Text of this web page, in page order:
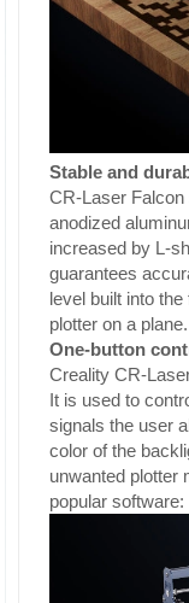
Stable and
CR-Laser
anodized
increased by L-
guarantees
level built into
plotter on a plane.
One-button
Creality CR-
It is used to
signals the user
color of the
unwanted plotter
popular